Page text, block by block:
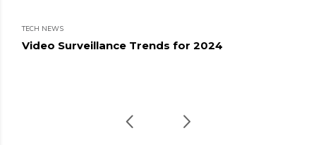
TECH NEWS
Video Surveillance Trends for 2024